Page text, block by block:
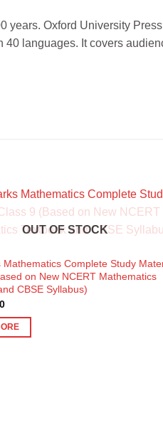
Oxford University
languages. It covers
OUT OF STOCK
Mathematics Complete Study
on New NCERT Mathematics
CBSE Syllabus)
Current
is:
₹390.